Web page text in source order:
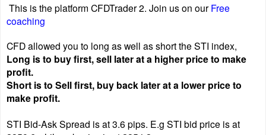
This is the platform CFDTrader 2. Join us on our Free
coaching
CFD allowed you to long as well as short the STI index,
Long is to buy first, sell later at a higher price to make
profit.
Short is to Sell first, buy back later at a lower price to
make profit.
STI Bid-Ask Spread is at 3.6 pips. E.g STI bid price is at